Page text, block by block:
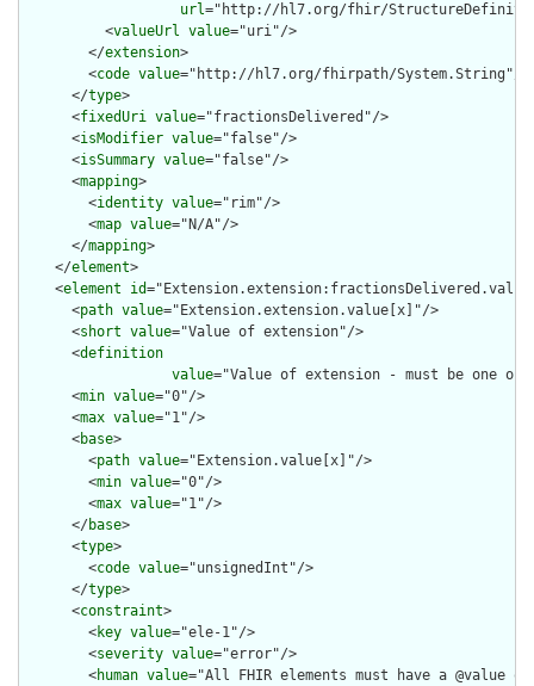
url="http://hl7.org/fhir/
          <
valueUrl value="uri"/>
        </
extension>
        <
code value="http://hl7.org/fhirpath/System.String"/>
      </
type>
      <
fixedUri value="fractionsDelivered"/>
      <
isModifier value="false"/>
      <
isSummary value="false"/>
      <
mapping>
        <
identity value="rim"/>
        <
map value="N/A"/>
      </
mapping>
    </
element>
    <
element id
      <
path value="Extension.extension.value[x]"/>
      <
short value="Value of extension"/>
      <
definition
value="Value of extension - must be
      <
min value="0"/>
      <
max value="1"/>
      <
base>
        <
path value="Extension.value[x]"/>
        <
min value="0"/>
        <
max value="1"/>
      </
base>
      <
type>
        <
code value="unsignedInt"/>
      </
type>
      <
constraint>
        <
key value="ele-1"/>
        <
severity value="error"/>
        <
human value="All FHIR elements must have a @value